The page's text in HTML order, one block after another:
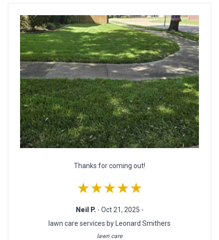
Thanks for coming out!
★★★★★
Neil P. - Oct 21, 2025 -
lawn care services by Leonard Smithers
lawn care